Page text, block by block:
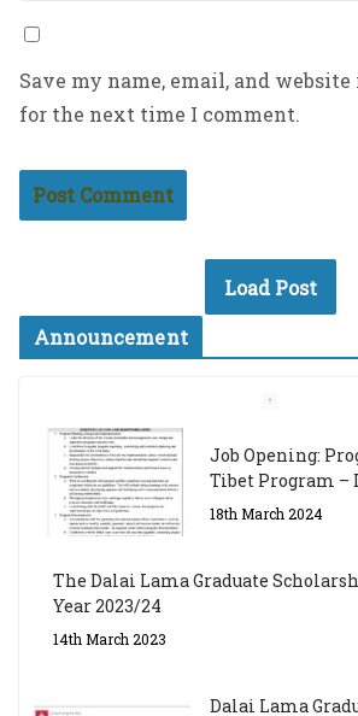
Save my name, email, and
for the next time I comment.
Load Post
Announcement
Job Opening:
Tibet Program –
18th March 2024
The Dalai Lama Graduate
Year 2023/24
14th March 2023
Dalai Lama